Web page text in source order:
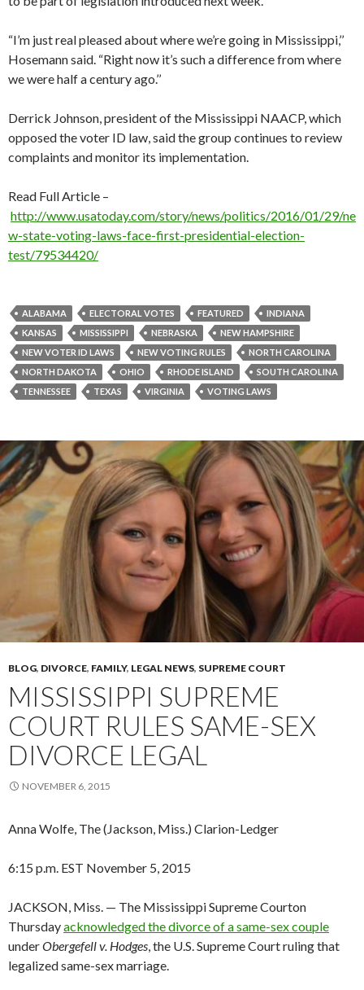
“I’m just real pleased about where we’re going in Mississippi,’’
Hosemann said. “Right now it’s such a difference from where
we were half a century ago.’’
Derrick Johnson, president of the Mississippi NAACP, which
opposed the voter ID law, said the group continues to review
complaints and monitor its implementation.
Read Full Article –
http://www.usatoday.com/story/news/politics/2016/01/29/ne
w-state-voting-laws-face-first-presidential-election-
test/79534420/
ALABAMA ELECTORAL VOTES FEATURED
INDIANA
KANSAS
MISSISSIPPI NEBRASKA
NEW HAMPSHIRE
NEW VOTER ID LAWS
NEW VOTING RULES
NORTH CAROLINA
NORTH DAKOTA
OHIO RHODE ISLAND
SOUTH CAROLINA
TENNESSEE
TEXAS VIRGINIA VOTING LAWS
BLOG, DIVORCE, FAMILY, LEGAL NEWS, SUPREME COURT
MISSISSIPPI SUPREME
COURT RULES SAME-SEX
DIVORCE LEGAL
NOVEMBER 6, 2015
Anna Wolfe, The (Jackson, Miss.) Clarion-Ledger
6:15 p.m. EST November 5, 2015
JACKSON, Miss. — The Mississippi Supreme Courton
Thursdayacknowledged the divorce of a same-sex couple
underObergefell v. Hodges, the U.S. Supreme Court ruling that
legalized same-sex marriage.